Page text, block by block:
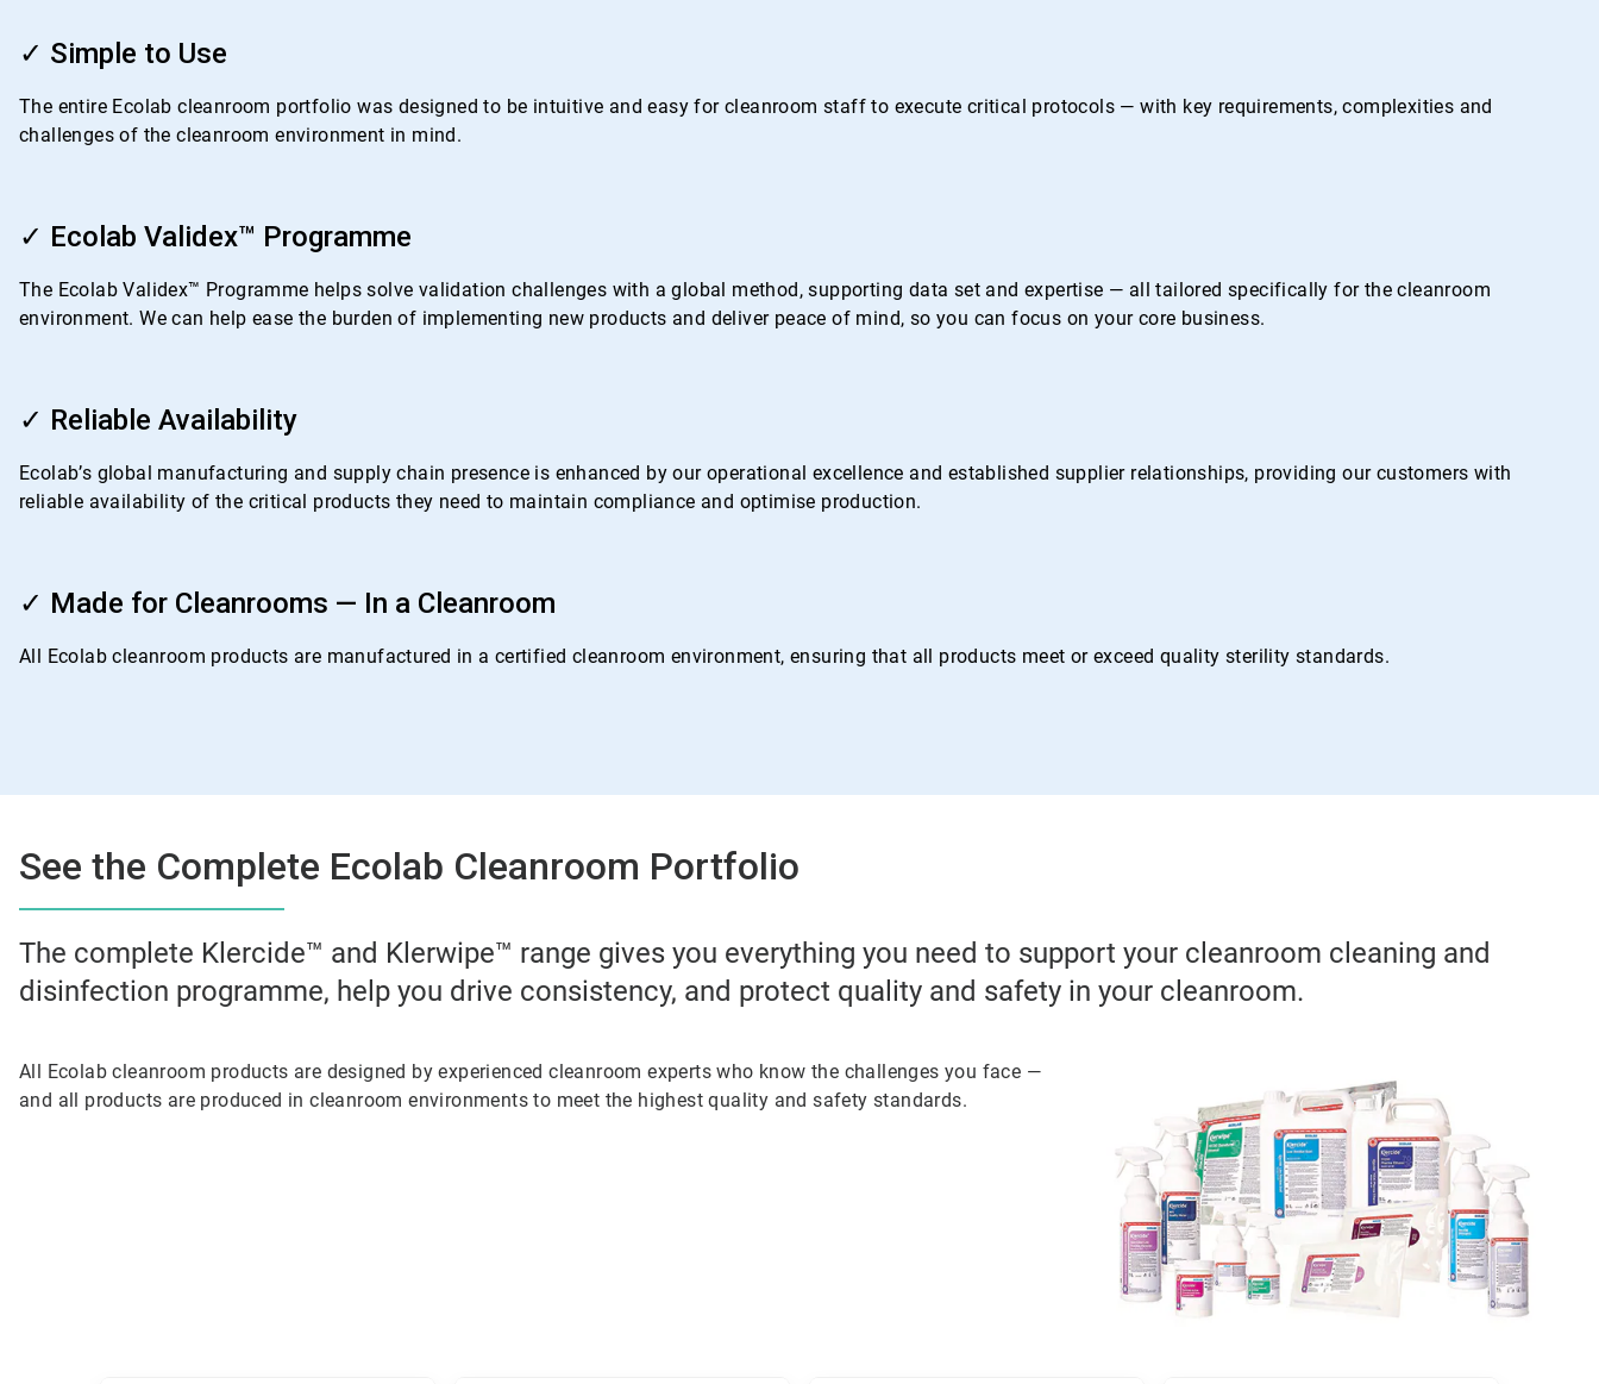
✓ Simple to Use
The entire Ecolab cleanroom portfolio was designed to be intuitive and easy for cleanroom staff to execute critical protocols — with key requirements, complexities and
challenges of the cleanroom environment in mind.
✓ Ecolab Validex™ Programme
The Ecolab Validex™ Programme helps solve validation challenges with a global method, supporting data set and expertise — all tailored specifically for the cleanroom
environment. We can help ease the burden of implementing new products and deliver peace of mind, so you can focus on your core business.
✓ Reliable Availability
Ecolab’s global manufacturing and supply chain presence is enhanced by our operational excellence and established supplier relationships, providing our customers with
reliable availability of the critical products they need to maintain compliance and optimise production.
✓ Made for Cleanrooms — In a Cleanroom
All Ecolab cleanroom products are manufactured in a certified cleanroom environment, ensuring that all products meet or exceed quality sterility standards.
See the Complete Ecolab Cleanroom Portfolio
The complete Klercide™ and Klerwipe™ range gives you everything you need to support your cleanroom cleaning and
disinfection programme, help you drive consistency, and protect quality and safety in your cleanroom.
All Ecolab cleanroom products are designed by experienced cleanroom experts who know the challenges you face —
and all products are produced in cleanroom environments to meet the highest quality and safety standards.